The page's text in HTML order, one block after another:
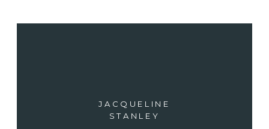
JACQUELINE
STANLEY